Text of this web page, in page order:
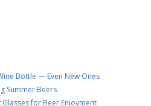
Bottle — Even New Ones
Summer Beers
for Beer Enjoyment